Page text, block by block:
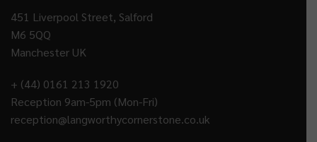
451 Liverpool Street, Salford
M6 5QQ
Manchester UK
+ (44) 0161 213 1920
Reception 9am-5pm (Mon-Fri)
reception@langworthycornerstone.co.uk